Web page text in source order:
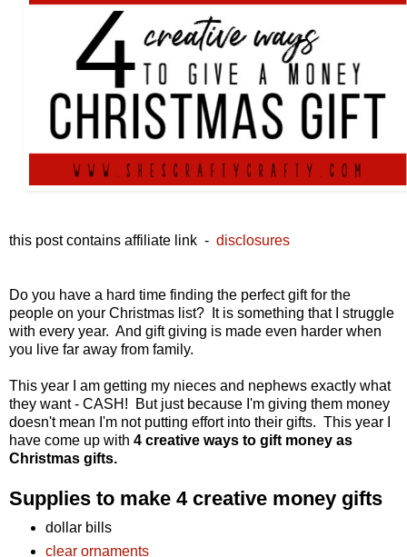
this post contains affiliate link - disclosures
Do you have a hard time finding the perfect gift for the
people on your Christmas list? It is something that I struggle
with every year. And gift giving is made even harder when
you live far away from family.
This year I am getting my nieces and nephews exactly what
they want - CASH! But just because I'm giving them money
doesn't mean I'm not putting effort into their gifts. This year I
have come up with 4 creative ways to gift money as
Christmas gifts.
Supplies to make 4 creative money gifts
dollar bills
clear ornaments